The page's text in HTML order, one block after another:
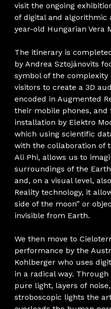
visit the ongoing
of digital and algorithmic
year-old Hungarian Vera
The itinerary is
by Andrea Sztojánovits
symbol of the
visitors to create a 3D
encoded in Augmented
their mobile phones,
installation by Elektro
which using scientific
with the collaboration of
Ali Phi, allows us to
surroundings of the
and, on a visual level,
Reality technology, it
side of the moon” or
invisible from Earth.
We then move to
performance by the
Kohlberger who uses
in a radical way.
pure light, layers of
stroboscopic lights the